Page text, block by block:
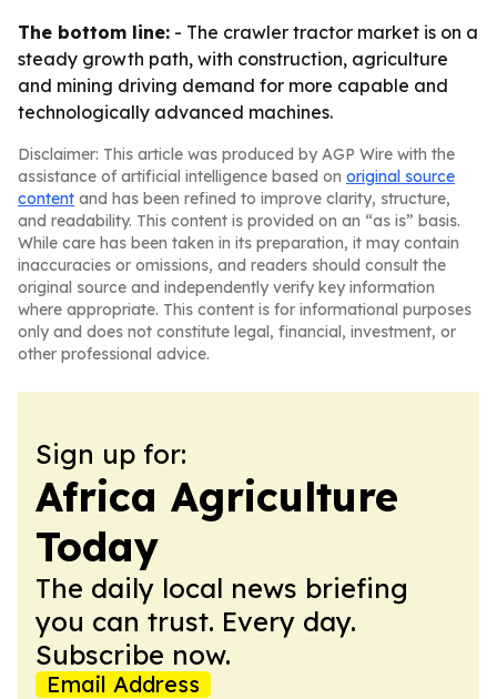
The bottom line: - The crawler tractor market is on a
steady growth path, with construction, agriculture
and mining driving demand for more capable and
technologically advanced machines.
Disclaimer: This article was produced by AGP Wire with the
assistance of artificial intelligence based on original source
content and has been refined to improve clarity, structure,
and readability. This content is provided on an “as is” basis.
While care has been taken in its preparation, it may contain
inaccuracies or omissions, and readers should consult the
original source and independently verify key information
where appropriate. This content is for informational purposes
only and does not constitute legal, financial, investment, or
other professional advice.
Sign up for:
Africa Agriculture
Today
The daily local news briefing
you can trust. Every day.
Subscribe now.
Email Address